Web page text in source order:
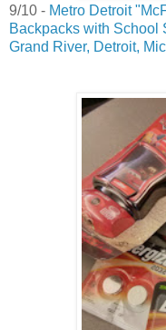
9/10 - Metro Detroit
Backpacks with School
Grand River, Detroit,